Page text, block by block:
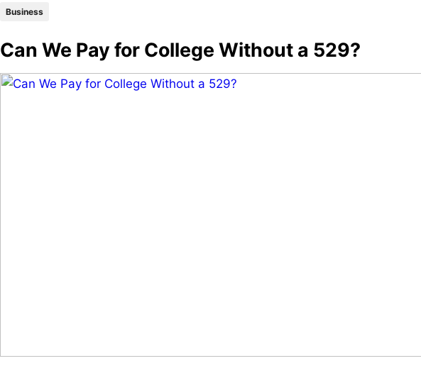
Business
Can We Pay for College Without a 529?